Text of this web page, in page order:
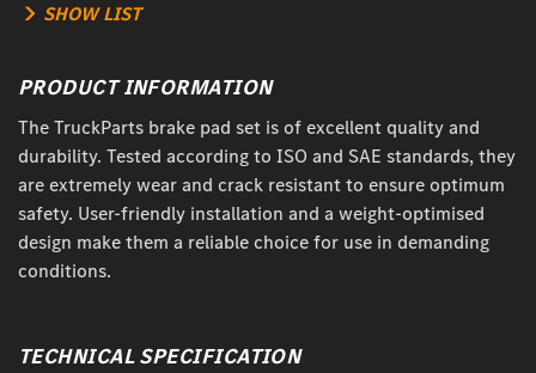
SHOW LIST
PRODUCT INFORMATION
The TruckParts brake pad set is of excellent quality and
durability. Tested according to ISO and SAE standards, they
are extremely wear and crack resistant to ensure optimum
safety. User-friendly installation and a weight-optimised
design make them a reliable choice for use in demanding
conditions.
TECHNICAL SPECIFICATION